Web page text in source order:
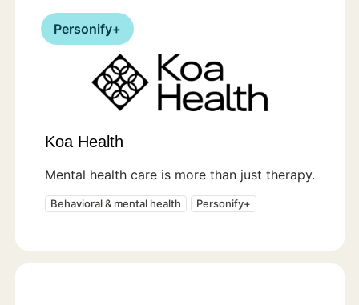
Personify+
Koa Health
Mental health care is more than just therapy.
Behavioral & mental health Personify+